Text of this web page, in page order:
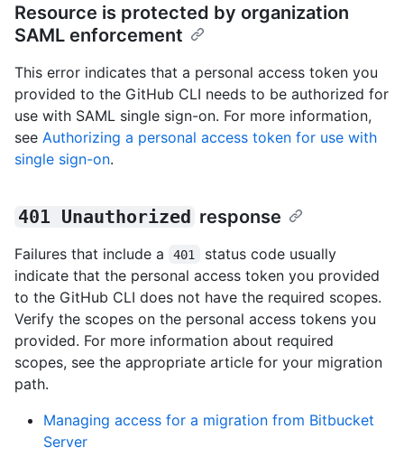
Resource is protected by organization
SAML enforcement
This error indicates that a personal access token you
provided to the GitHub CLI needs to be authorized for
use with SAML single sign-on. For more information,
see Authorizing a personal access token for use with
single sign-on.
401 Unauthorized response
Failures that include a 401
status code usually
indicate that the personal access token you provided
to the GitHub CLI does not have the required scopes.
Verify the scopes on the personal access tokens you
provided. For more information about required
scopes, see the appropriate article for your migration
path.
Managing access for a migration from Bitbucket
Server